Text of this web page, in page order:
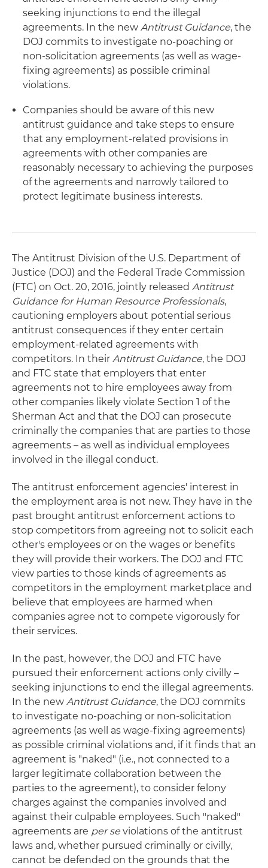
seeking injunctions to end the illegal
agreements. In the new Antitrust Guidance, the
DOJ commits to investigate no-poaching or
non-solicitation agreements (as well as wage-
fixing agreements) as possible criminal
violations.
Companies should be aware of this new
antitrust guidance and take steps to ensure
that any employment-related provisions in
agreements with other companies are
reasonably necessary to achieving the purposes
of the agreements and narrowly tailored to
protect legitimate business interests.
The Antitrust Division of the U.S. Department of
Justice (DOJ) and the Federal Trade Commission
(FTC) on Oct. 20, 2016, jointly released Antitrust
Guidance for Human Resource Professionals,
cautioning employers about potential serious
antitrust consequences if they enter certain
employment-related agreements with
competitors. In their Antitrust Guidance, the DOJ
and FTC state that employers that enter
agreements not to hire employees away from
other companies likely violate Section 1 of the
Sherman Act and that the DOJ can prosecute
criminally the companies that are parties to those
agreements – as well as individual employees
involved in the illegal conduct.
The antitrust enforcement agencies' interest in
the employment area is not new. They have in the
past brought antitrust enforcement actions to
stop competitors from agreeing not to solicit each
other's employees or on the wages or benefits
they will provide their workers. The DOJ and FTC
view parties to those kinds of agreements as
competitors in the employment marketplace and
believe that employees are harmed when
companies agree not to compete vigorously for
their services.
In the past, however, the DOJ and FTC have
pursued their enforcement actions only civilly –
seeking injunctions to end the illegal agreements.
In the new Antitrust Guidance, the DOJ commits
to investigate no-poaching or non-solicitation
agreements (as well as wage-fixing agreements)
as possible criminal violations and, if it finds that an
agreement is "naked" (i.e., not connected to a
larger legitimate collaboration between the
parties to the agreement), to consider felony
charges against the companies involved and
against their culpable employees. Such "naked"
agreements are per se violations of the antitrust
laws and, whether pursued criminally or civilly,
cannot be defended on the grounds that the